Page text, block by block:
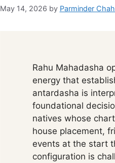
May 14, 2026 by Parminder
Rahu Mahadasha
energy that
antardasha is
foundational
natives whose
house placement,
events at the start
configuration is